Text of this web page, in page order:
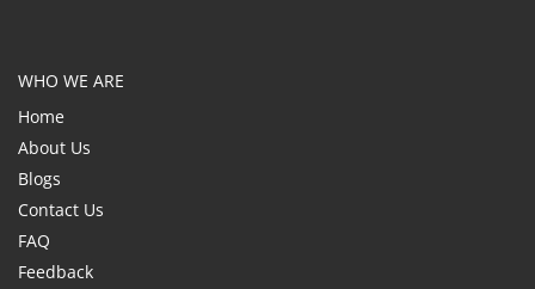
WHO WE ARE
Home
About Us
Blogs
Contact Us
FAQ
Feedback